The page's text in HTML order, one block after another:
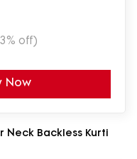
off)
Now
Neck Backless Kurti